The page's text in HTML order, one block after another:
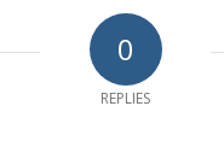
0
REPLIES